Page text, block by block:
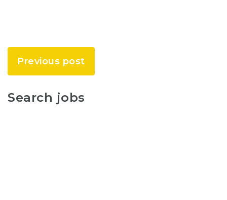
Previous post
Search jobs